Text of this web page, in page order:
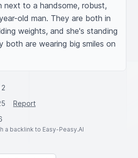
next to a handsome, robust,
old man. They are both in
weights, and she's standing
both are wearing big smiles on
Report
a backlink to Easy-Peasy.AI